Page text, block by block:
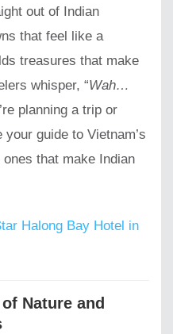
out of Indian
that feel like a
treasures that make
whisper, “Wah…
planning a trip or
guide to Vietnam’s
that make Indian
Halong Bay Hotel in
Nature and